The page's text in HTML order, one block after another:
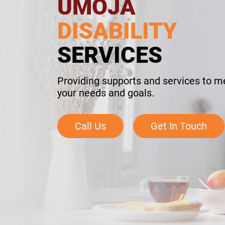
UMOJA
DISABILITY
SERVICES
Providing supports and services to
your needs and goals.
Call Us Get In Touch